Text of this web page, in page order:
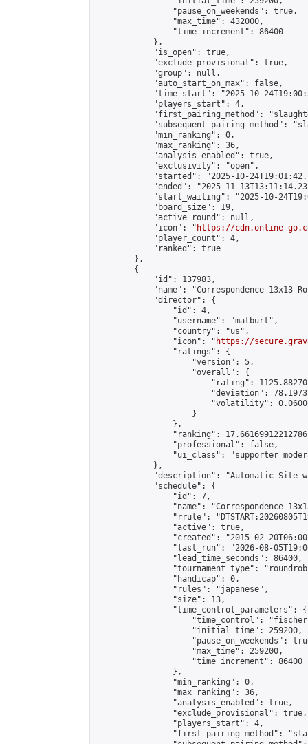
                "pause_on_weekends": true,
                "max_time": 432000,
                "time_increment": 86400
            },
            "is_open": true,
            "exclude_provisional": true,
            "group": null,
            "auto_start_on_max": false,
"time_start": "2025-10-
            "players_start": 4,
"first_pairing_method":
"subsequent_pairing_method":
            "min_ranking": 0,
            "max_ranking": 36,
            "analysis_enabled": true,
            "exclusivity": "open",
"started": "2025-10-
"ended": "2025-11-
"start_waiting": "2025-10-
            "board_size": 19,
            "active_round": null,
            "icon": "
https://cdn.online-
            "player_count": 4,
            "ranked": true
        },
        {
            "id": 137983,
"name": "Correspondence 13x13
            "director": {
                "id": 4,
                "username": "matburt",
                "country": "us",
                "icon": "
https://
                "ratings": {
                    "version": 5,
                    "overall": {
"rating":
"deviation":
"volatility":
                    }
                },
"ranking":
                "professional": false,
"ui_class": "supporter
            },
"description": "Automatic Site-
            "schedule": {
                "id": 7,
"name": "Correspondence
"rrule":
                "active": true,
"created": "2015-02-
"last_run": "2026-08-
                "lead_time_seconds": 86400,
"tournament_type":
                "handicap": 0,
                "rules": "japanese",
                "size": 13,
                "time_control_parameters": {
"time_control":
                    "initial_time": 259200,
"pause_on_weekends":
                    "max_time": 259200,
                    "time_increment": 86400
                },
                "min_ranking": 0,
                "max_ranking": 36,
                "analysis_enabled": true,
                "exclude_provisional": true,
                "players_start": 4,
"first_pairing_method":